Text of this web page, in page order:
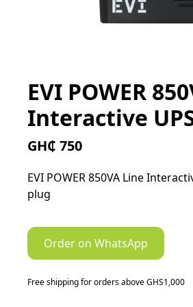
EVI POWER
Interactive
GH₵ 750
EVI POWER 850VA Line
plug
Order on WhatsApp
Free shipping for orders above GHS1,000